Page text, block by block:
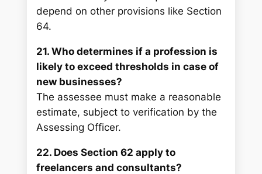
depend on other provisions like Section
64.
21. Who determines if a profession is
likely to exceed thresholds in case of
new businesses?
The assessee must make a reasonable
estimate, subject to verification by the
Assessing Officer.
22. Does Section 62 apply to
freelancers and consultants?